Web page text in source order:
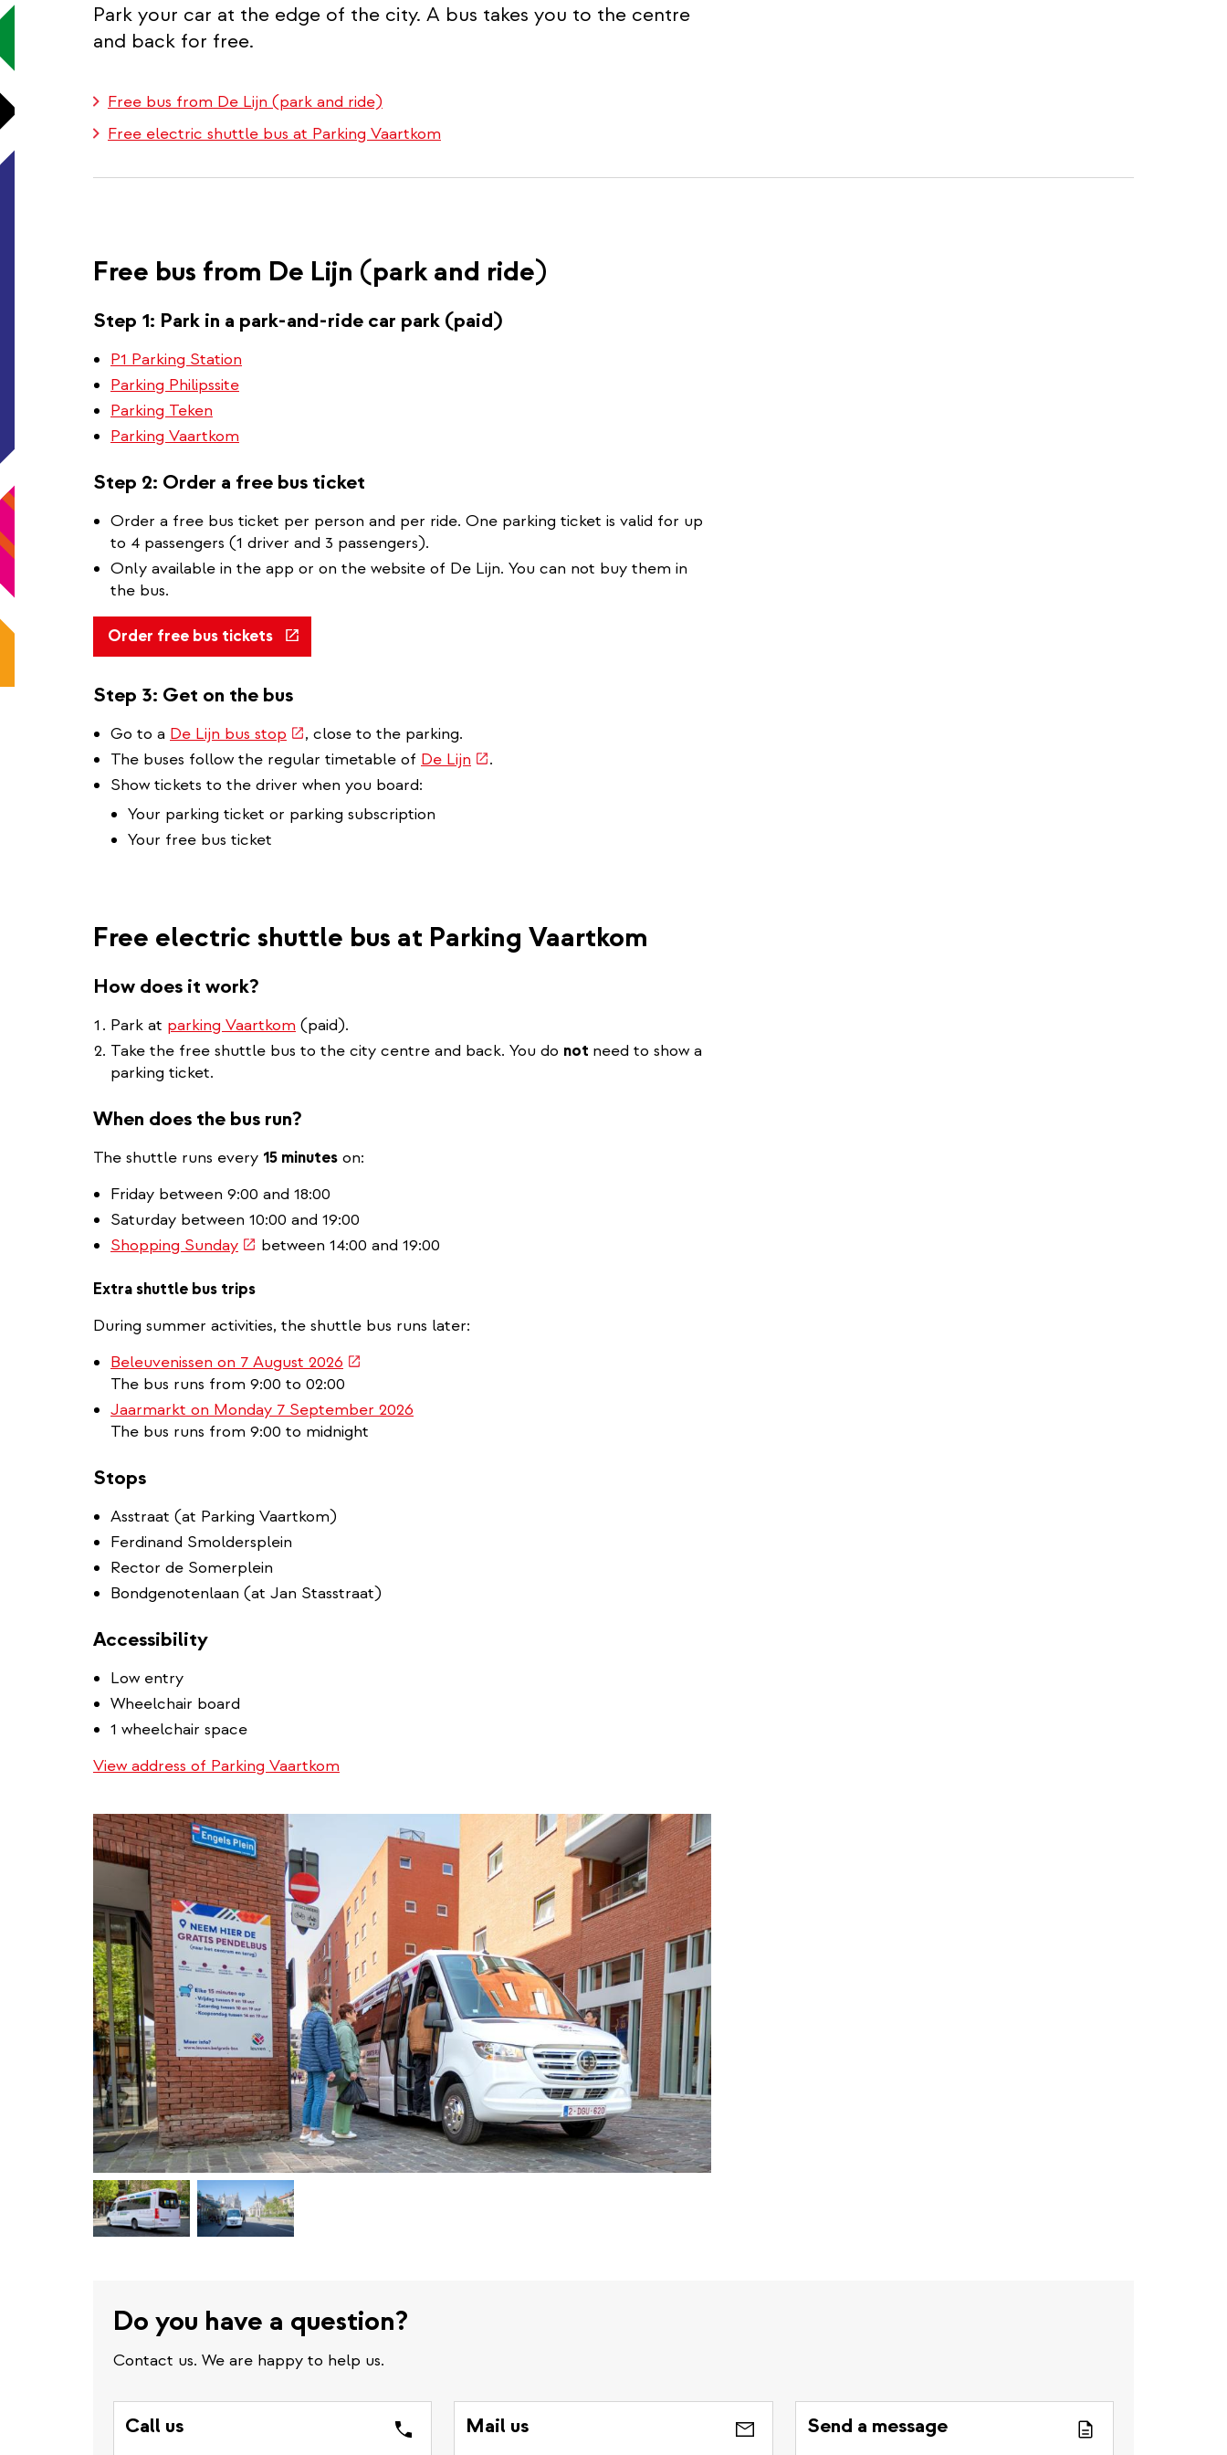
Park your car at the edge of the city. A bus takes you to the centre
and back for free.
Free bus from De Lijn (park and ride)
Free electric shuttle bus at Parking Vaartkom
Free bus from De Lijn (park and ride)
Step 1: Park in a park-and-ride car park (paid)
P1 Parking Station
Parking Philipssite
Parking Teken
Parking Vaartkom
Step 2: Order a free bus ticket
Order a free bus ticket per person and per ride. One parking ticket is valid for up
to 4 passengers (1 driver and 3 passengers).
Only available in the app or on the website of De Lijn. You can not buy them in
the bus.
Order free bus tickets(link
is
Step 3: Get on the bus
Go to a De Lijn bus stop (link
is
external)
, close to the parking.
The buses follow the regular timetable of De Lijn (link.
Show tickets to the driver when you board:
Your parking ticket or parking subscription
Your free bus ticket
Free electric shuttle bus at Parking Vaartkom
How does it work?
Park at parking Vaartkom (paid).
Take the free shuttle bus to the city centre and back. You do not need to show a
parking ticket.
When does the bus run?
The shuttle runs every 15 minutes on:
Friday between 9:00 and 18:00
Saturday between 10:00 and 19:00
Shopping Sunday(link
external)
between 14:00 and 19:00
Extra shuttle bus trips
During summer activities, the shuttle bus runs later:
Beleuvenissen on 7 August 2026 (link
is
external)
The bus runs from 9:00 to 02:00
Jaarmarkt on Monday 7 September 2026
The bus runs from 9:00 to midnight
Stops
Asstraat (at Parking Vaartkom)
Ferdinand Smoldersplein
Rector de Somerplein
Bondgenotenlaan (at Jan Stasstraat)
Accessibility
Low entry
Wheelchair board
1 wheelchair space
View address of Parking Vaartkom
Do you have a question?
Contact us. We are happy to help us.
Call us Mail us Send a message